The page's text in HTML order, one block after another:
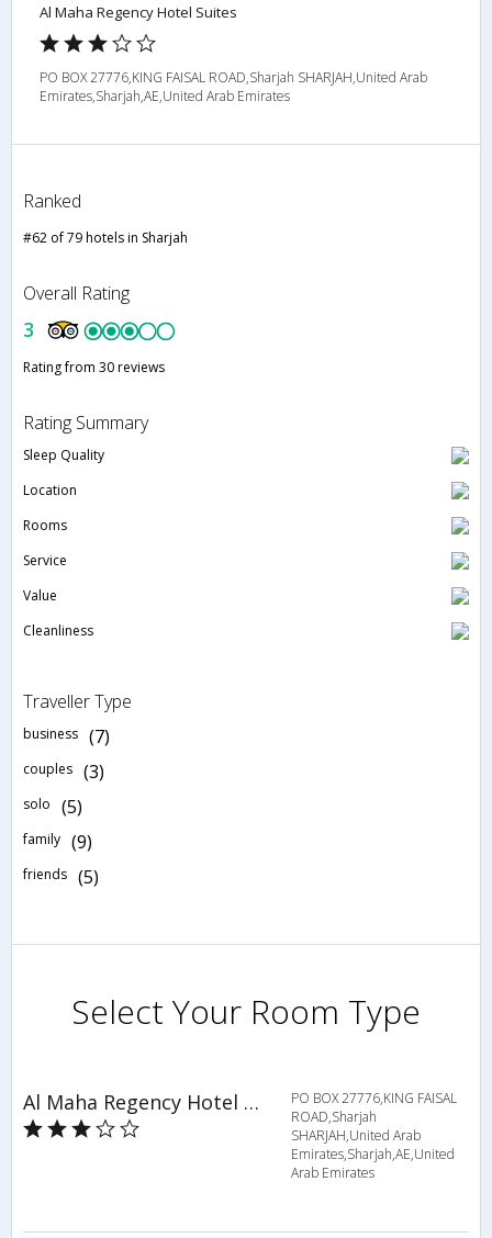
Al Maha Regency Hotel Suites
PO BOX 27776,KING FAISAL ROAD,Sharjah SHARJAH,United Arab
Emirates,Sharjah,AE,United Arab Emirates
Ranked
#62 of 79 hotels in Sharjah
Overall Rating
3
Rating from 30 reviews
Rating Summary
Sleep Quality
Location
Rooms
Service
Value
Cleanliness
Traveller Type
business (7)
couples (3)
solo (5)
family (9)
friends (5)
Select Your Room Type
Al Maha Regency Hotel Suites
PO BOX 27776,KING FAISAL
ROAD,Sharjah
SHARJAH,United Arab
Emirates,Sharjah,AE,United
Arab Emirates